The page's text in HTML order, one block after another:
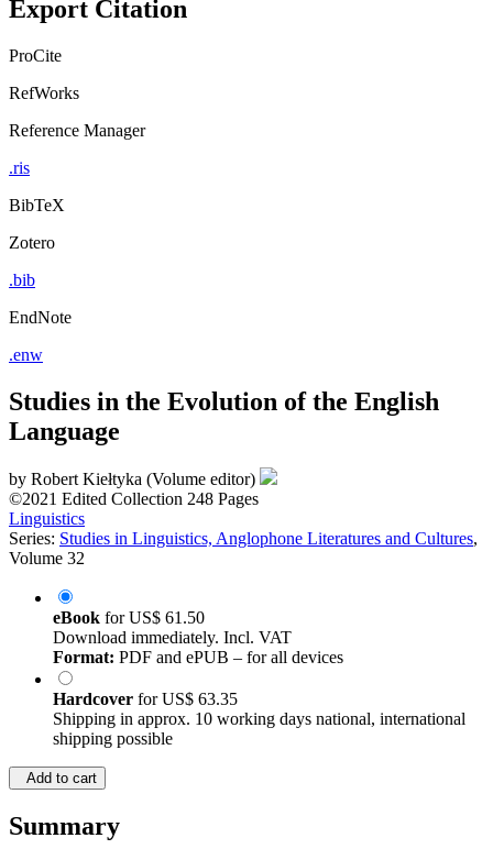
Export Citation
ProCite
RefWorks
Reference Manager
.ris
BibTeX
Zotero
.bib
EndNote
.enw
Studies in the Evolution of the English
Language
by Robert Kiełtyka (Volume editor)
©2021 Edited Collection 248 Pages
Linguistics
Series: Studies in Linguistics, Anglophone Literatures and Cultures,
Volume 32
eBook forUS$ 61.50
Download immediately. Incl. VAT
Format: PDF and ePUB – for all devices
Hardcover forUS$ 63.35
Shipping in approx. 10 working days national, international
shipping possible
Add to cart
Summary